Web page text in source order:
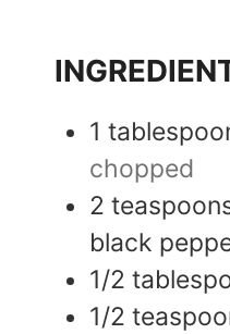
1
chopped
2
black
1/2
1/2